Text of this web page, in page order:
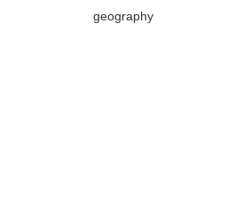
geography